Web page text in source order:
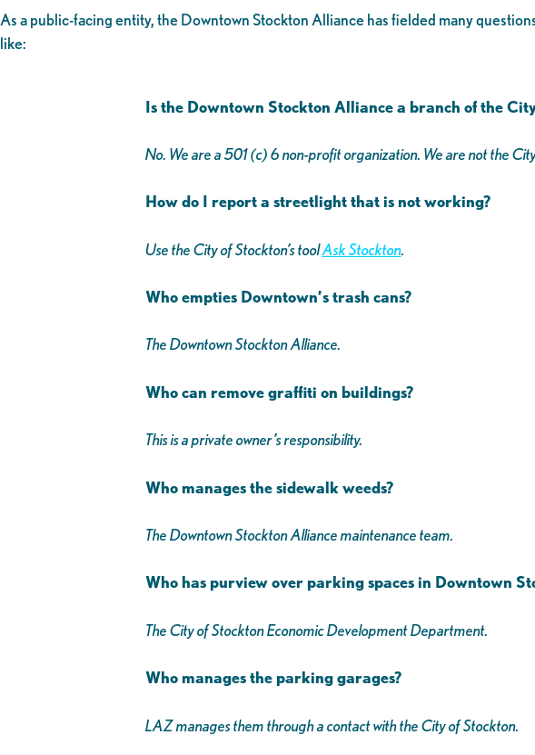
As a public-facing entity, the Downtown Stockton Alliance has fielded many
like:
Is the Downtown Stockton Alliance a branch of the
No. We are a 501 (c) 6 non-profit organization. We are not the
How do I report a streetlight that is not working?
Use the City of Stockton’s toolAsk Stockton.
Who empties Downtown’s trash cans?
The Downtown Stockton Alliance.
Who can remove graffiti on buildings?
This is a private owner’s responsibility.
Who manages the sidewalk weeds?
The Downtown Stockton Alliance maintenance team.
Who has purview over parking spaces in Downtown
The City of Stockton Economic Development Department.
Who manages the parking garages?
LAZ manages them through a contact with the City of Stockton.